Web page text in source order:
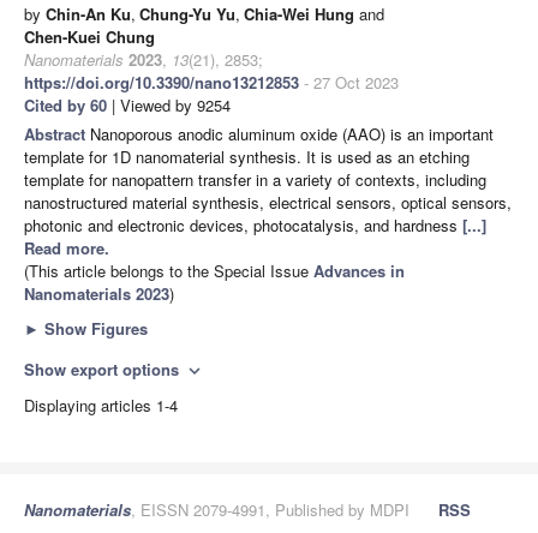
by Chin-An Ku, Chung-Yu Yu, Chia-Wei Hung and
Chen-Kuei Chung
Nanomaterials 2023, 13(21), 2853;
https://doi.org/10.3390/nano13212853 - 27 Oct 2023
Cited by 60 | Viewed by 9254
Abstract Nanoporous anodic aluminum oxide (AAO) is an important
template for 1D nanomaterial synthesis. It is used as an etching
template for nanopattern transfer in a variety of contexts, including
nanostructured material synthesis, electrical sensors, optical sensors,
photonic and electronic devices, photocatalysis, and hardness [...]
Read more.
(This article belongs to the Special Issue Advances in
Nanomaterials 2023)
► Show Figures
Show export options expand_more
Displaying articles 1-4
Nanomaterials, EISSN 2079-4991, Published by MDPI
RSS